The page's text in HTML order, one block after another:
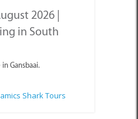
2026 |
in South
Gansbaai.
Shark Tours